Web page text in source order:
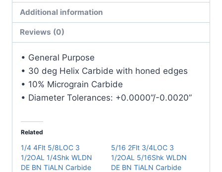
DE
BN
TiALN
quantity
Additional information
Reviews (0)
• General Purpose
• 30 deg Helix Carbide with honed edges
• 10% Micrograin Carbide
• Diameter Tolerances: +0.0000”/-0.0020”
Related
1/4 4Flt 5/8LOC 3
1/2OAL 1/4Shk WLDN
DE BN TiALN Carbide
5/16 2Flt 3/4LOC 3
1/2OAL 5/16Shk WLDN
DE BN TiALN Carbide